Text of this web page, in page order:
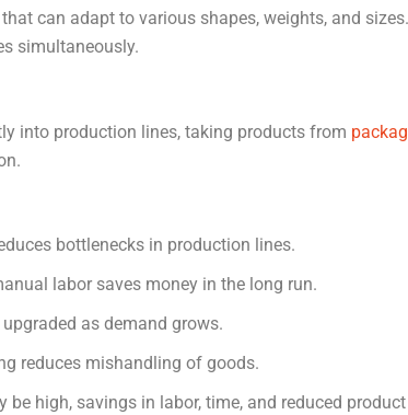
can adapt to various shapes, weights, and
simultaneously.
into production lines, taking products from
bottlenecks in production lines.
labor saves money in the long run.
as demand grows.
reduces mishandling of goods.
be high, savings in labor, time, and reduced